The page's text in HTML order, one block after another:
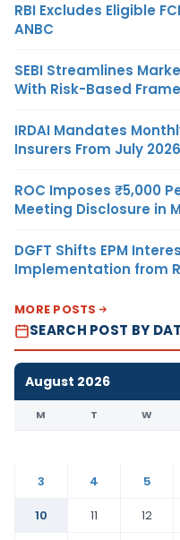
RBI Excludes Eligible
ANBC
SEBI Streamlines
With Risk-Based
IRDAI Mandates
Insurers From July 2026
ROC Imposes ₹5,000
Meeting Disclosure in
DGFT Shifts EPM
Implementation from
MORE POSTS
SEARCH POST BY
August 2026
M T W
3
4 5
10
11 12